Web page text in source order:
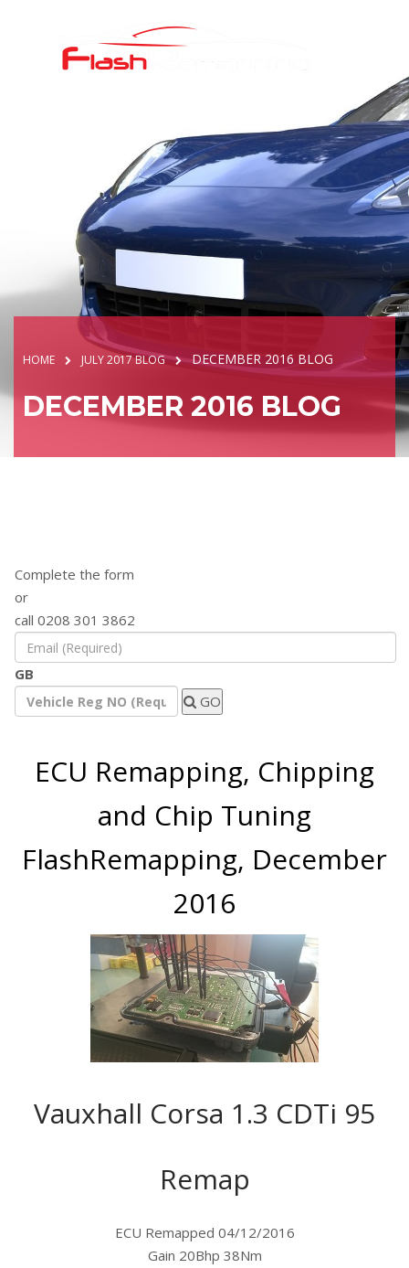
HOME JULY 2017 BLOG DECEMBER 2016 BLOG
DECEMBER 2016 BLOG
Complete the form
or
call 0208 301 3862
GB
GO
ECU Remapping, Chipping
and Chip Tuning
FlashRemapping, December
2016
Vauxhall Corsa 1.3 CDTi 95
Remap
ECU Remapped 04/12/2016
Gain 20Bhp 38Nm